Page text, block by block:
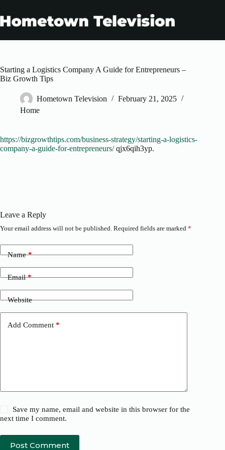
content
Starting a Logistics Company A Guide for Entrepreneurs –
Biz Growth Tips
Hometown Television
February 21, 2025
Home
https://bizgrowthtips.com/business-strategy/starting-a-logistics-
company-a-guide-for-entrepreneurs/qjx6qih3yp.
Leave a Reply
Your email address will not be published. Required fields are marked *
Name*
Email*
Website
Add Comment *
Save my name, email and website in this browser for the
next time I comment.
Post Comment